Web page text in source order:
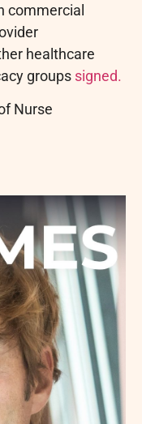
commercial
healthcare
groups signed.
Nurse